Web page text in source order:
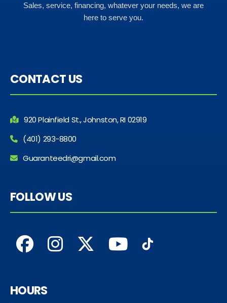
Sales, service, financing, whatever your needs, we are
here to serve you.
CONTACT US
920 Plainfield St., Johnston, RI 02919
(401) 293-8800
Guaranteedri@gmail.com
FOLLOW US
HOURS